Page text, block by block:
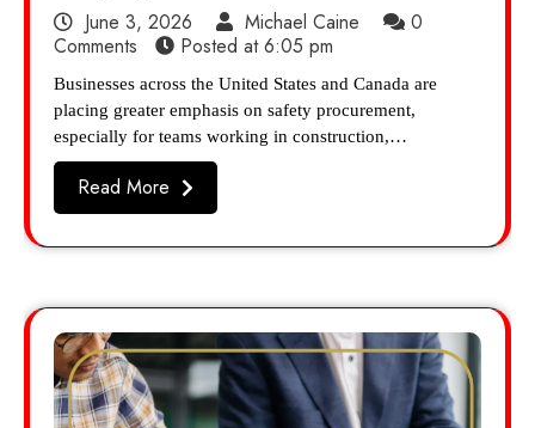
June 3, 2026 Michael Caine
0
Comments
Posted at6:05 pm
Businesses across the United States and Canada are
placing greater emphasis on safety procurement,
especially for teams working in construction,…
Read More